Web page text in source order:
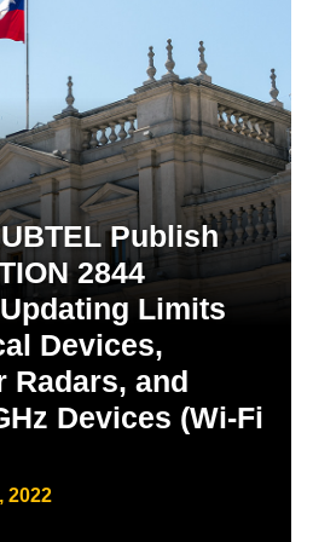
Publish
2844
Limits
Devices,
Radars, and
Devices (Wi-Fi
2022